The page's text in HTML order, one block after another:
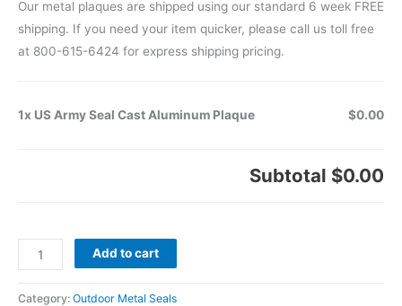
Our metal plaques are shipped using our standard 6 week FREE
shipping. If you need your item quicker, please call us toll free
at 800-615-6424 for express shipping pricing.
1x US Army Seal Cast Aluminum Plaque $0.00
Subtotal $0.00
Add to cart
Category: Outdoor Metal Seals